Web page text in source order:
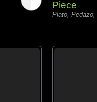
Piece
Plato, Pedazo,